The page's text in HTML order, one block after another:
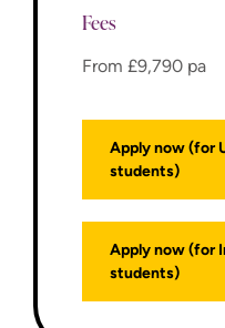
Fees
From £9,790 pa
Apply now (for
students)
Apply now (for
students)